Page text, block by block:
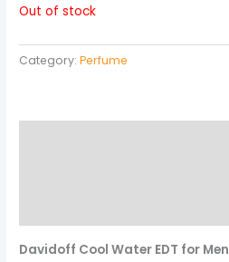
Out of stock
Category:Perfume
Davidoff Cool Water EDT for Men